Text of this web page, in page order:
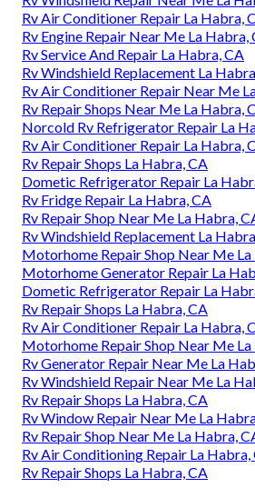
Rv Air Conditioner Repair La Habra,
Rv Engine Repair Near Me La Habra,
Rv Service And Repair La Habra, CA
Rv Windshield Replacement La
Rv Air Conditioner Repair Near Me
Rv Repair Shops Near Me La Habra,
Norcold Rv Refrigerator Repair La
Rv Air Conditioner Repair La Habra,
Rv Repair Shops La Habra, CA
Dometic Refrigerator Repair La
Rv Fridge Repair La Habra, CA
Rv Repair Shop Near Me La Habra,
Rv Windshield Replacement La
Motorhome Repair Shop Near Me La
Motorhome Generator Repair La
Dometic Refrigerator Repair La
Rv Repair Shops La Habra, CA
Rv Air Conditioner Repair La Habra,
Motorhome Repair Shop Near Me La
Rv Generator Repair Near Me La
Rv Windshield Repair Near Me La
Rv Repair Shops La Habra, CA
Rv Window Repair Near Me La
Rv Repair Shop Near Me La Habra,
Rv Air Conditioning Repair La Habra,
Rv Repair Shops La Habra, CA